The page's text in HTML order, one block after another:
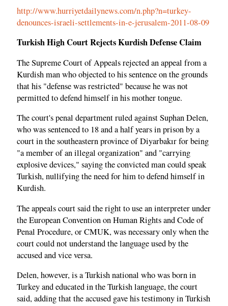
http://www.hurriyetdailynews.com/n.php?n=turkey-
denounces-israeli-settlements-in-e-jerusalem-2011-08-09
Turkish High Court Rejects Kurdish Defense Claim
The Supreme Court of Appeals rejected an appeal from a
Kurdish man who objected to his sentence on the grounds
that his "defense was restricted" because he was not
permitted to defend himself in his mother tongue.
The court's penal department ruled against Suphan Delen,
who was sentenced to 18 and a half years in prison by a
court in the southeastern province of Diyarbakır for being
"a member of an illegal organization" and "carrying
explosive devices," saying the convicted man could speak
Turkish, nullifying the need for him to defend himself in
Kurdish.
The appeals court said the right to use an interpreter under
the European Convention on Human Rights and Code of
Penal Procedure, or CMUK, was necessary only when the
court could not understand the language used by the
accused and vice versa.
Delen, however, is a Turkish national who was born in
Turkey and educated in the Turkish language, the court
said, adding that the accused gave his testimony in Turkish